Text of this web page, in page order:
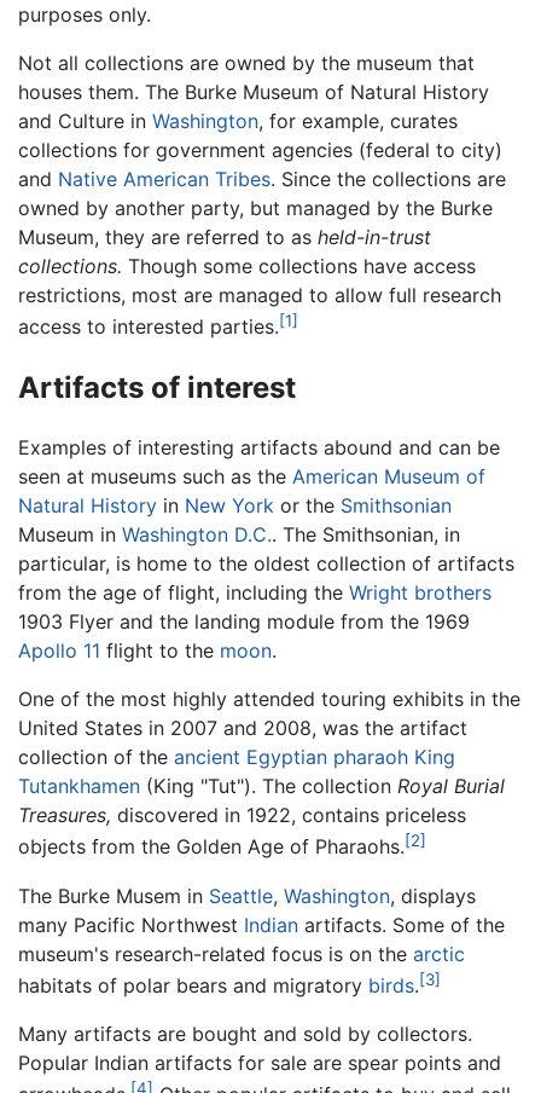
purposes only.
Not all collections are owned by the museum that
houses them. The Burke Museum of Natural History
and Culture in Washington, for example, curates
collections for government agencies (federal to city)
and Native American Tribes. Since the collections are
owned by another party, but managed by the Burke
Museum, they are referred to as held-in-trust
collections. Though some collections have access
restrictions, most are managed to allow full research
access to interested parties.[1]
Artifacts of interest
Examples of interesting artifacts abound and can be
seen at museums such as the American Museum of
Natural History in New York or the Smithsonian
Museum in Washington D.C.. The Smithsonian, in
particular, is home to the oldest collection of artifacts
from the age of flight, including the Wright brothers
1903 Flyer and the landing module from the 1969
Apollo 11 flight to the moon.
One of the most highly attended touring exhibits in the
United States in 2007 and 2008, was the artifact
collection of the ancient Egyptian pharaoh King
Tutankhamen (King "Tut"). The collection Royal Burial
Treasures, discovered in 1922, contains priceless
objects from the Golden Age of Pharaohs.[2]
The Burke Musem in Seattle, Washington, displays
many Pacific Northwest Indian artifacts. Some of the
museum's research-related focus is on the arctic
habitats of polar bears and migratory birds.[3]
Many artifacts are bought and sold by collectors.
Popular Indian artifacts for sale are spear points and
[4]